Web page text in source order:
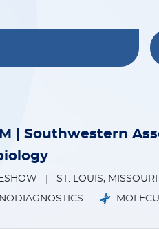
| Southwestern
ST. LOUIS, MISSOURI